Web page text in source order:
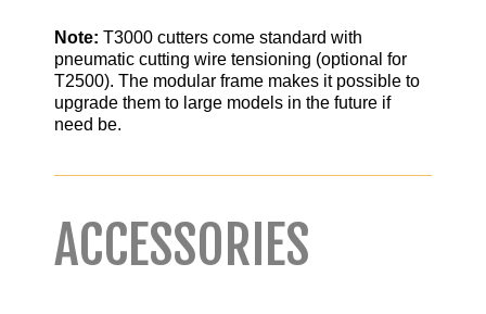
Note: T3000 cutters come standard with
pneumatic cutting wire tensioning (optional for
T2500). The modular frame makes it possible to
upgrade them to large models in the future if
need be.
ACCESSORIES